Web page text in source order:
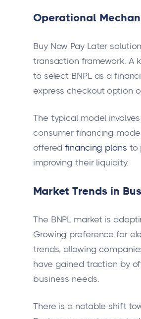
Operational
Buy Now Pay Later
transaction framework. A
to select BNPL as a
express checkout option
The typical model
consumer financing
offeredfinancing plans to
improving their liquidity.
Market Trends in
The BNPL market is
Growing preference for
trends, allowing
have gained traction by
business needs.
There is a notable shift